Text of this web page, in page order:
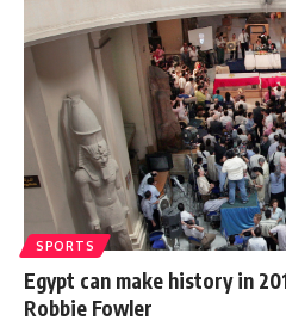
SPORTS
Egypt can make history in
Robbie Fowler